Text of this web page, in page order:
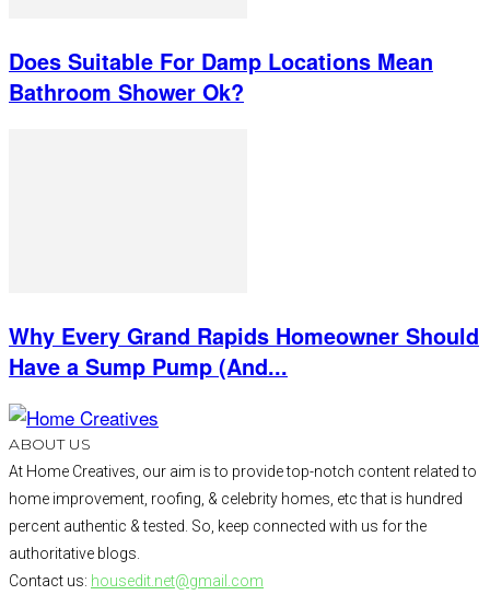
Does Suitable For Damp Locations Mean
Bathroom Shower Ok?
Why Every Grand Rapids Homeowner Should
Have a Sump Pump (And...
ABOUT US
At Home Creatives, our aim is to provide top-notch content related to
home improvement, roofing, & celebrity homes, etc that is hundred
percent authentic & tested. So, keep connected with us for the
authoritative blogs.
Contact us: housedit.net@gmail.com